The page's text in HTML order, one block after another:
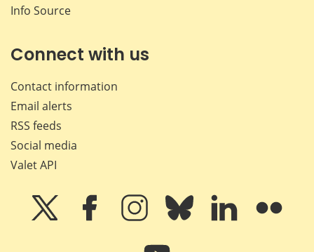
Info Source
Connect with us
Contact information
Email alerts
RSS feeds
Social media
Valet API